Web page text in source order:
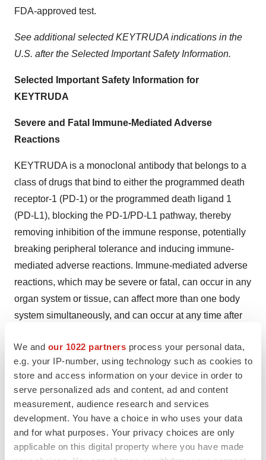
We and our 1022 partners process your personal data,
e.g. your IP-number, using technology such as cookies to
store and access information on your device in order to
serve personalized ads and content, ad and content
measurement, audience research and services
development. You have a choice in who uses your data
and for what purposes. Your privacy choices are only
applicable on this digital property where you have made
FDA-approved test.
See additional selected KEYTRUDA indications in the
U.S. after the Selected Important Safety Information.
Selected Important Safety Information for
KEYTRUDA
Severe and Fatal Immune-Mediated Adverse
Reactions
KEYTRUDA is a monoclonal antibody that belongs to a
class of drugs that bind to either the programmed death
receptor-1 (PD-1) or the programmed death ligand 1
(PD-L1), blocking the PD-1/PD-L1 pathway, thereby
removing inhibition of the immune response, potentially
breaking peripheral tolerance and inducing immune-
mediated adverse reactions. Immune-mediated adverse
reactions, which may be severe or fatal, can occur in any
organ system or tissue, can affect more than one body
system simultaneously, and can occur at any time after
Important immune-mediated adverse reactions listed
here may not include all possible severe and fatal
immune-mediated adverse reactions.
Monitor patients closely for symptoms and signs that
may be clinical manifestations of underlying immune-
mediated adverse reactions. Early identification and